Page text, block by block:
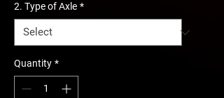
2. Type of Axle *
Quantity *